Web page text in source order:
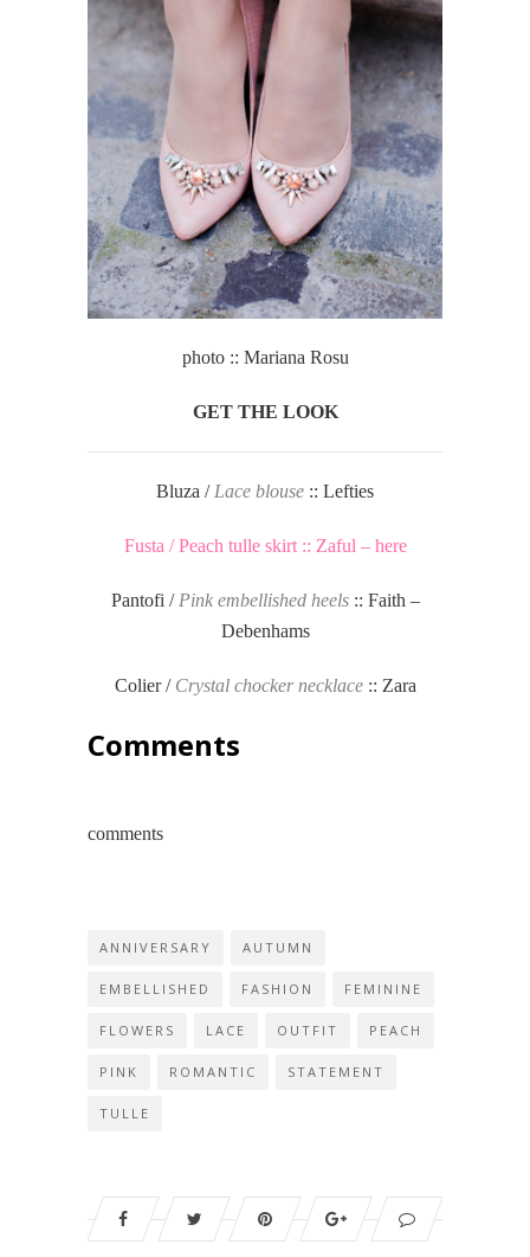
photo :: Mariana Rosu
GET THE LOOK
Bluza / Lace blouse :: Lefties
Fusta / Peach tulle skirt :: Zaful – here
Pantofi / Pink embellished heels:: Faith –
Debenhams
Colier / Crystal chocker necklace:: Zara
Comments
comments
ANNIVERSARY AUTUMN
EMBELLISHED FASHION FEMININE
FLOWERS LACE OUTFIT PEACH
PINK ROMANTIC STATEMENT
TULLE